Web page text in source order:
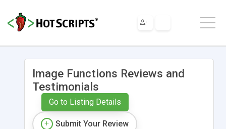
Image Functions Reviews and
Testimonials
Go to Listing Details
Submit Your Review